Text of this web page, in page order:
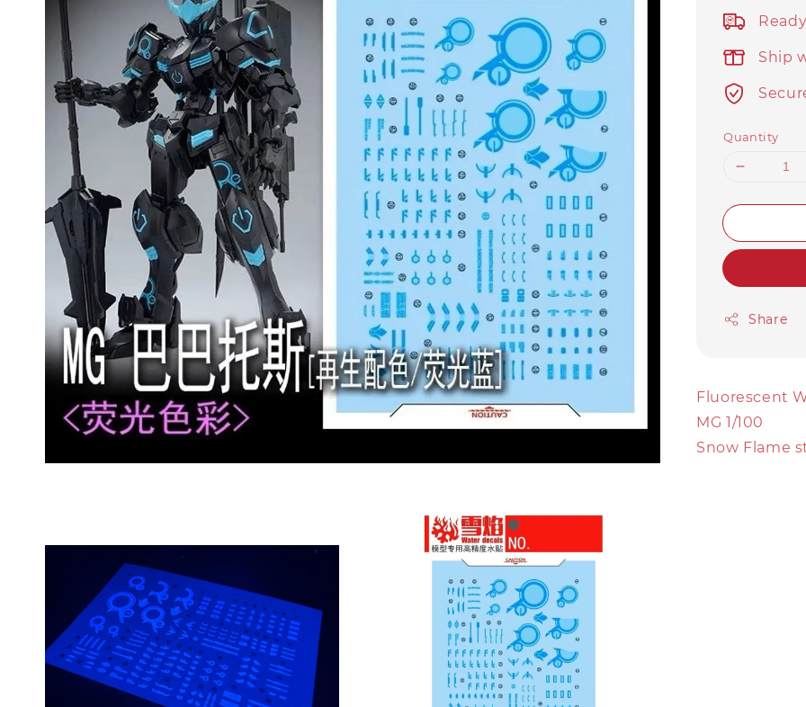
price
Ship
Quantity
Share
Fluorescent
MG 1/100
Snow Flame